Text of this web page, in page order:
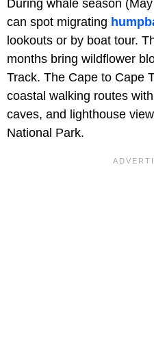
During whale season
can spot migrating
lookouts or by boat tour.
months bring wildflower
Track. The Cape to Cape
coastal walking routes
caves, and lighthouse
National Park.